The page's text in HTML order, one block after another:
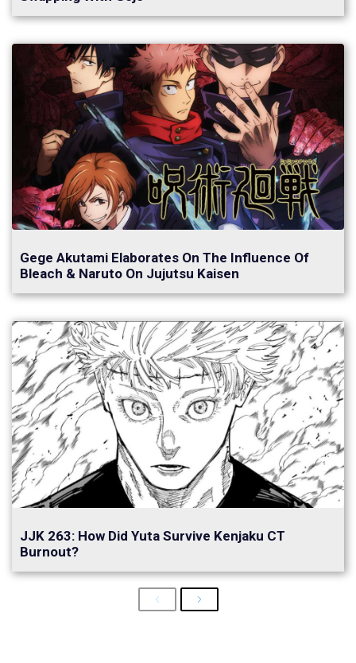
Gege Akutami Elaborates On The Influence Of
Bleach & Naruto On Jujutsu Kaisen
JJK 263: How Did Yuta Survive Kenjaku CT
Burnout?
PreviousNext